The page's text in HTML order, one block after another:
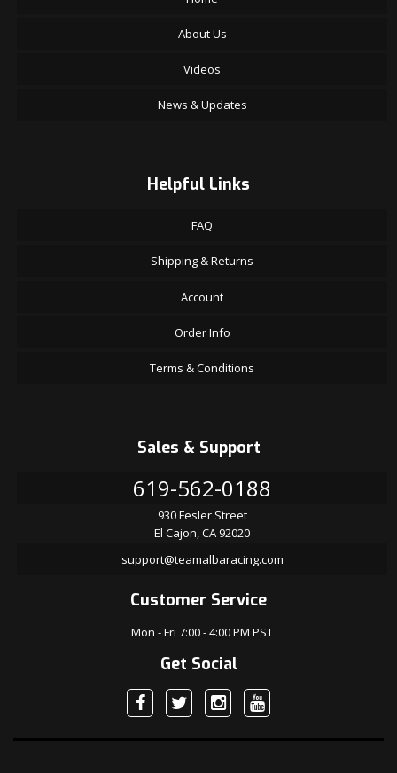
About Us
Videos
News & Updates
Helpful Links
FAQ
Shipping & Returns
Account
Order Info
Terms & Conditions
Sales & Support
619-562-0188
930 Fesler Street
El Cajon, CA 92020
support@teamalbaracing.com
Customer Service
Mon - Fri 7:00 - 4:00 PM PST
Get Social